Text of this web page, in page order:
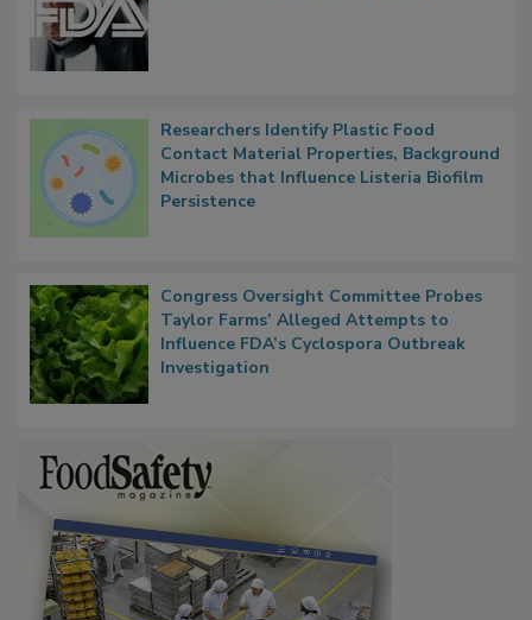
Researchers Identify Plastic Food
Contact Material Properties, Background
Microbes that Influence Listeria Biofilm
Persistence
Congress Oversight Committee Probes
Taylor Farms’ Alleged Attempts to
Influence FDA’s Cyclospora Outbreak
Investigation